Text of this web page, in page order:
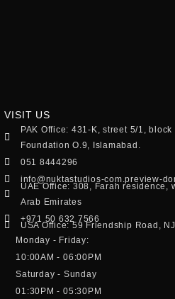
VISIT US
PAK Office: 431-K, street 5/1,
Foundation O.9, Islamabad.
051 8444296
info@nuktastudios-com.preview-
UAE Office: 308, Farah residence,
Arab Emirates
+971 50 632 7566
USA Office: 59 Friendship Road,
Monday - Friday:
10:00AM - 06:00PM
Saturday - Sunday
01:30PM - 05:30PM